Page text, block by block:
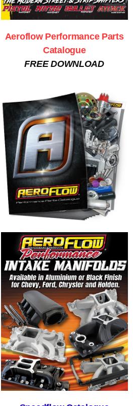
Aeroflow Performance Parts
Catalogue
FREE DOWNLOAD